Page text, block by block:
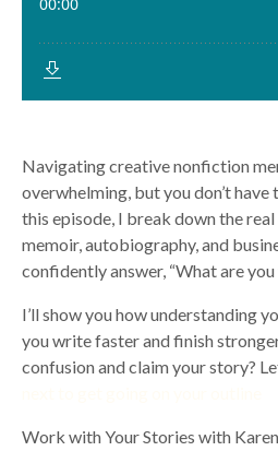
Navigating creative nonfiction
overwhelming, but you don’t
this episode, I break down the
memoir, autobiography, and
confidently answer, “What are
I’ll show you how understanding
you write faster and finish
confusion and claim your story?
Work with Your Stories with Karen